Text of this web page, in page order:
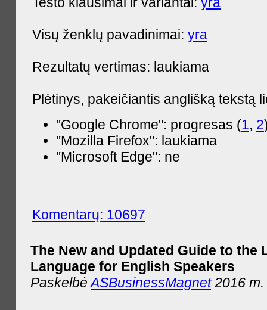
Visų ženklų pavadinimai: yra
Rezultatų vertimas: laukiama
Plėtinys, pakeičiantis anglišką tekstą
"Google Chrome": progresas (1, 2
"Mozilla Firefox": laukiama
"Microsoft Edge": ne
Komentarų: 10697
The New and Updated Guide to the
Language for English Speakers
PaskelbėASBusinessMagnet2016 m.